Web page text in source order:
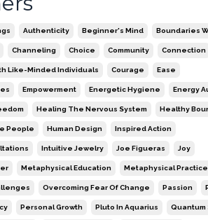
Authenticity Beginner's Mind Boundaries
Channeling Choice Community Connection
Like-Minded Individuals Courage Ease
Empowerment Energetic Hygiene Energy
Healing The Nervous System Healthy
People Human Design Inspired Action
Intuitive Jewelry Joe Figueras Joy
Metaphysical Education Metaphysical
Overcoming Fear Of Change Passion
Personal Growth Pluto In Aquarius Quantum